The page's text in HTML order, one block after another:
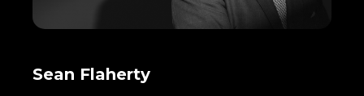
Sean Flaherty